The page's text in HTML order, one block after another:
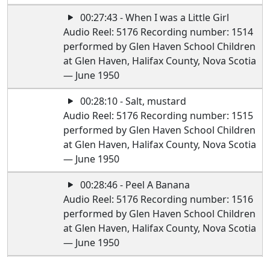
00:27:43 - When I was a Little Girl
Audio Reel: 5176 Recording number: 1514
performed by Glen Haven School Children
at Glen Haven, Halifax County, Nova Scotia
— June 1950
00:28:10 - Salt, mustard
Audio Reel: 5176 Recording number: 1515
performed by Glen Haven School Children
at Glen Haven, Halifax County, Nova Scotia
— June 1950
00:28:46 - Peel A Banana
Audio Reel: 5176 Recording number: 1516
performed by Glen Haven School Children
at Glen Haven, Halifax County, Nova Scotia
— June 1950